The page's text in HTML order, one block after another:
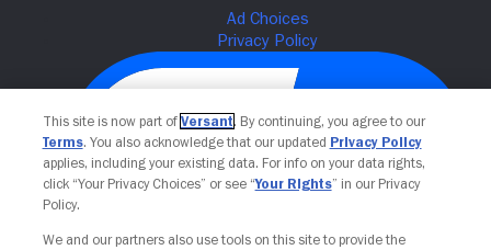
This site is now part of Versant. By continuing, you agree to our
Terms. You also acknowledge that our updated Privacy Policy
applies, including your existing data. For info on your data rights,
click “Your Privacy Choices” or see “Your Rights” in our Privacy
Policy.
We and our partners also use tools on this site to provide the